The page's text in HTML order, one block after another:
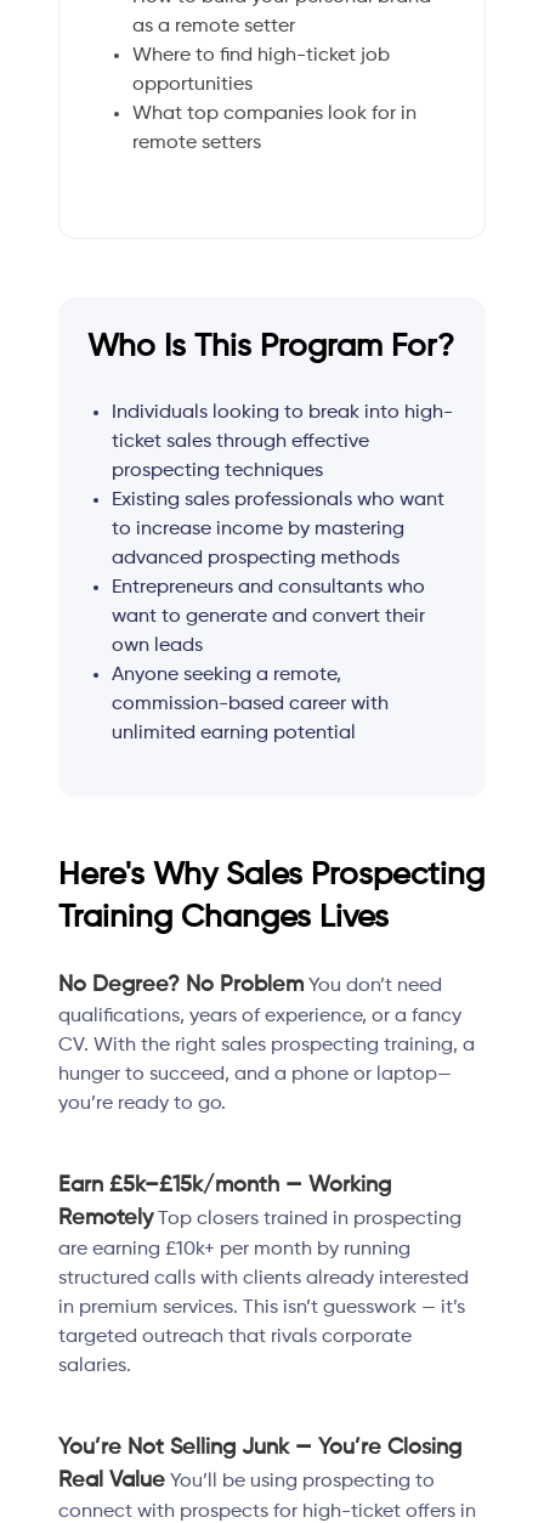
as a remote setter
Where to find high-ticket job
opportunities
What top companies look for in
remote setters
Who Is This Program For?
Individuals looking to break into high-
ticket sales through effective
prospecting techniques
Existing sales professionals who want
to increase income by mastering
advanced prospecting methods
Entrepreneurs and consultants who
want to generate and convert their
own leads
Anyone seeking a remote,
commission-based career with
unlimited earning potential
Here's Why Sales Prospecting
Training Changes Lives
No Degree? No Problem You don’t need
qualifications, years of experience, or a fancy
CV. With the right sales prospecting training, a
hunger to succeed, and a phone or laptop—
you’re ready to go.
Earn £5k–£15k/month — Working
RemotelyTop closers trained in prospecting
are earning £10k+ per month by running
structured calls with clients already interested
in premium services. This isn’t guesswork — it’s
targeted outreach that rivals corporate
salaries.
You’re Not Selling Junk — You’re Closing
Real Value You’ll be using prospecting to
connect with prospects for high-ticket offers in